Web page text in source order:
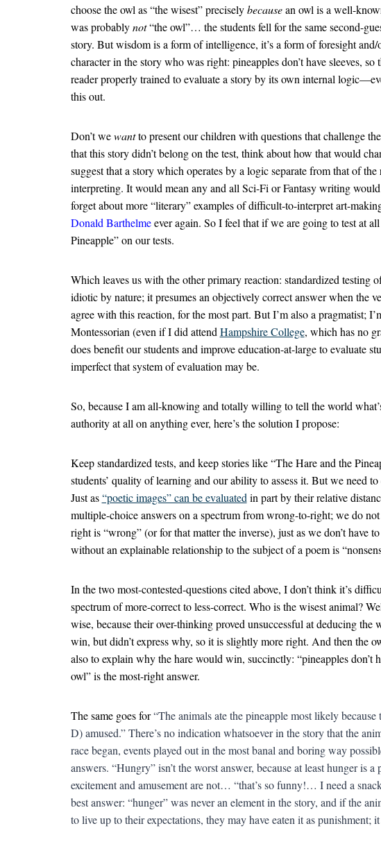
choose the owl as “the wisest” preciselybecausean owl is a well-
was probablynot“the owl”… the students fell for the same second-
story. But wisdom is a form of intelligence, it’s a form of foresight
character in the story who was right: pineapples don’t have sleeves, so
reader properly trained to evaluate a story by its own internal
this out.
Don’t wewantto present our children with questions that challenge
that this story didn’t belong on the test, think about how that would
suggest that a story which operates by a logic separate from that of
interpreting. It would mean any and all Sci-Fi or Fantasy writing
forget about more “literary” examples of difficult-to-interpret art-
Donald Barthelmeever again. So I feel that if we are going to test at
Pineapple” on our tests.
Which leaves us with the other primary reaction: standardized testing
idiotic by nature; it presumes an objectively correct answer when the
agree with this reaction, for the most part. But I’m also a pragmatist;
Montessorian (even if I did attend Hampshire College, which has no
does benefit our students and improve education-at-large to evaluate
imperfect that system of evaluation may be.
So, because I am all-knowing and totally willing to tell the world
authority at all on anything ever, here’s the solution I propose:
Keep standardized tests, and keep stories like “The Hare and the
students’ quality of learning and our ability to assess it. But we need
Just as“poetic images” can be evaluated in part by their relative
multiple-choice answers on a spectrum from wrong-to-right; we do
right is “wrong” (or for that matter the inverse), just as we don’t have
without an explainable relationship to the subject of a poem is
In the two most-contested-questions cited above, I don’t think it’s
spectrum of more-correct to less-correct. Who is the wisest animal?
wise, because their over-thinking proved unsuccessful at deducing
win, but didn’t express why, so it is slightly more right. And then the
also to explain why the hare would win, succinctly: “pineapples don’t
owl” is the most-right answer.
The same goes for“The animals ate the pineapple most likely
D) amused.” There’s no indication whatsoever in the story that the
race began, events played out in the most banal and boring way
answers. “Hungry” isn’t the worst answer, because at least hunger is
excitement and amusement are not… “that’s so funny!… I need a
best answer: “hunger” was never an element in the story, and if the
to live up to their expectations, they may have eaten it as punishment;